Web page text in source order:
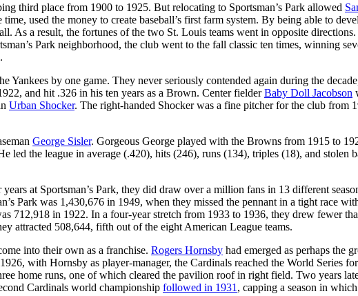
third place from 1900 to 1925. But relocating to Sportsman’s Park allowed
time, used the money to create baseball’s first farm system. By being able to
As a result, the fortunes of the two St. Louis teams went in opposite
Park neighborhood, the club went to the fall classic ten times, winning
Yankees by one game. They never seriously contended again during the
and hit .326 in his ten years as a Brown. Center fielderBaby Doll Jacobson
Urban Shocker. The right-handed Shocker was a fine pitcher for the club
George Sisler. Gorgeous George played with the Browns from 1915 to
led the league in average (.420), hits (246), runs (134), triples (18), and stolen
at Sportsman’s Park, they did draw over a million fans in 13 different
Park was 1,430,676 in 1949, when they missed the pennant in a tight race
712,918 in 1922. In a four-year stretch from 1933 to 1936, they drew fewer
attracted 508,644, fifth out of the eight American League teams.
into their own as a franchise. Rogers Hornsby had emerged as perhaps the
with Hornsby as player-manager, the Cardinals reached the World Series
home runs, one of which cleared the pavilion roof in right field. Two years
Cardinals world championship followed in 1931 , capping a season in